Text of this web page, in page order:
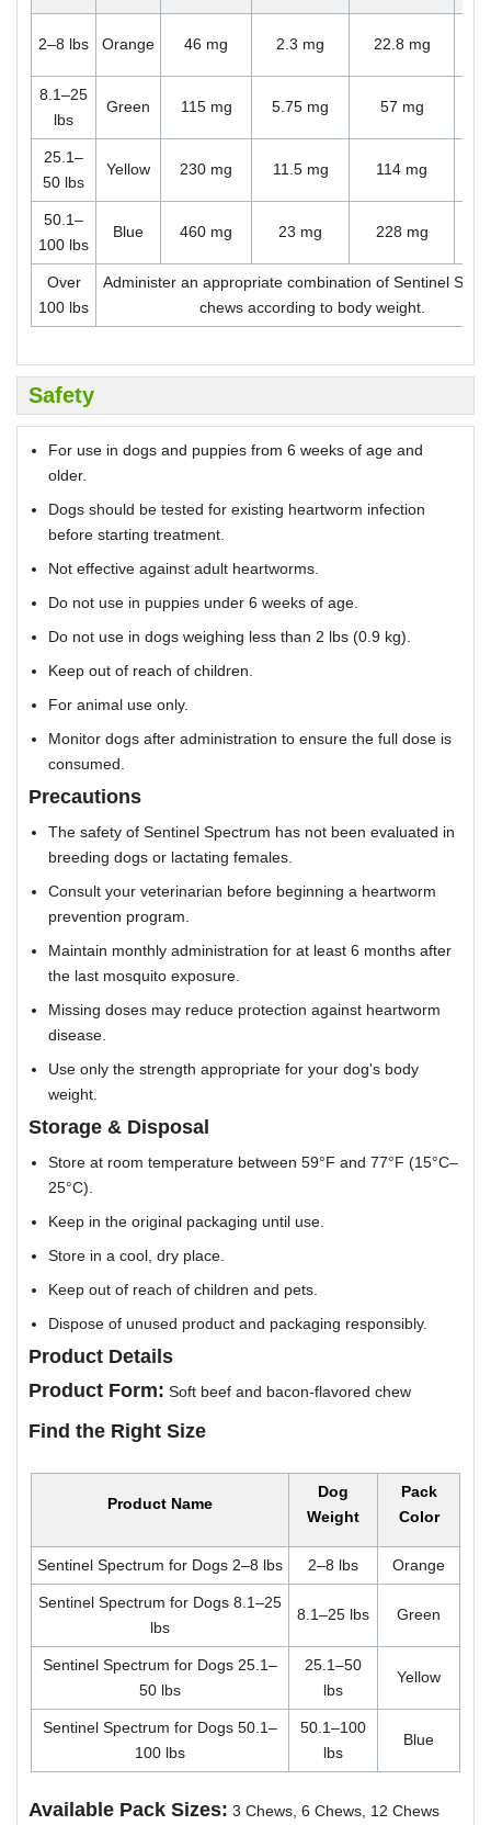
2–8 lbs Orange 46 mg 2.3 mg 22.8 mg
8.1–25
lbs
Green 115 mg 5.75 mg 57 mg
25.1–
50 lbs
Yellow 230 mg 11.5 mg 114 mg
50.1–
100 lbs
Blue 460 mg 23 mg 228 mg
Over
100 lbs
Administer an appropriate combination of Sentinel
chews according to body weight.
Safety
For use in dogs and puppies from 6 weeks of age and
older.
Dogs should be tested for existing heartworm infection
before starting treatment.
Not effective against adult heartworms.
Do not use in puppies under 6 weeks of age.
Do not use in dogs weighing less than 2 lbs (0.9 kg).
Keep out of reach of children.
For animal use only.
Monitor dogs after administration to ensure the full dose is
consumed.
Precautions
The safety of Sentinel Spectrum has not been evaluated in
breeding dogs or lactating females.
Consult your veterinarian before beginning a heartworm
prevention program.
Maintain monthly administration for at least 6 months after
the last mosquito exposure.
Missing doses may reduce protection against heartworm
disease.
Use only the strength appropriate for your dog's body
weight.
Storage & Disposal
Store at room temperature between 59°F and 77°F (15°C–
25°C).
Keep in the original packaging until use.
Store in a cool, dry place.
Keep out of reach of children and pets.
Dispose of unused product and packaging responsibly.
Product Details
Product Form: Soft beef and bacon-flavored chew
Find the Right Size
Product Name
Dog
Weight
Pack
Color
Sentinel Spectrum for Dogs 2–8 lbs 2–8 lbs Orange
Sentinel Spectrum for Dogs 8.1–25
lbs
8.1–25 lbs Green
Sentinel Spectrum for Dogs 25.1–
50 lbs
25.1–50
lbs
Yellow
Sentinel Spectrum for Dogs 50.1–
100 lbs
50.1–100
lbs
Blue
Available Pack Sizes: 3 Chews, 6 Chews, 12 Chews